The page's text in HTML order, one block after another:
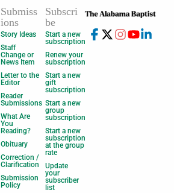
Submiss
ions
Story Ideas
Staff
Change or
News Item
Letter to the
Editor
Reader
Submissions
What Are
You
Reading?
Obituary
Correction /
Clarification
Submission
Policy
Subscri
be
Start a new
subscription
Renew your
subscription
Start a new
gift
subscription
Start a new
group
subscription
Start a new
subscription
at the group
rate
Update
your
subscriber
list